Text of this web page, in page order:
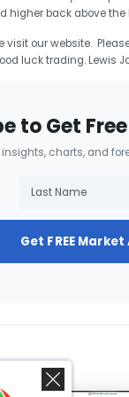
higher back above the
visit our website.
luck trading. Lewis
to Get
insights, charts, and
Get FREE